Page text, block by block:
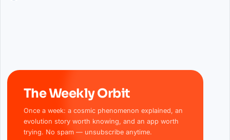
The Weekly Orbit
Once a week: a cosmic phenomenon explained, an
evolution story worth knowing, and an app worth
trying. No spam — unsubscribe anytime.